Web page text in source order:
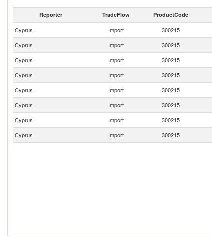
Reporter TradeFlow ProductCode
Cyprus Import 300215
Cyprus
Import 300215
Cyprus
Import 300215
Cyprus
Import 300215
Cyprus
Import 300215
Cyprus
Import 300215
Cyprus
Import 300215
Cyprus
Import 300215